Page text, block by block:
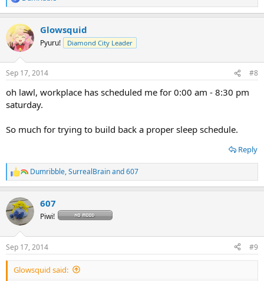
e
c
t
i
s
Glowsquid
Pyuru! Diamond City Leader
Sep 17, 2014 #8
oh lawl, workplace has scheduled me for 0:00 am - 8:30 pm
saturday.
So much for trying to build back a proper sleep schedule.
Reply
R
e
c
t
i
s
:
Dumribble,SurrealBrainand607
607
Piwi!
Sep 17, 2014 #9
Glowsquid said: